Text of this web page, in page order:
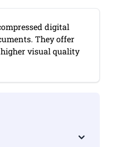
digital
They offer
visual quality